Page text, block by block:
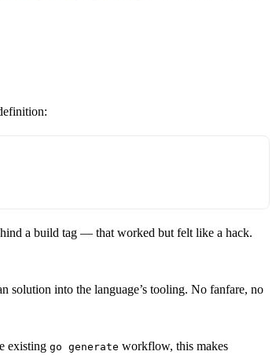
a build tag — that worked but felt like a hack.
solution into the language’s tooling. No fanfare, no
existing go generate workflow, this makes